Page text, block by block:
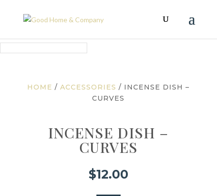
HOME /ACCESSORIES / INCENSE DISH –
CURVES
INCENSE DISH –
CURVES
$12.00